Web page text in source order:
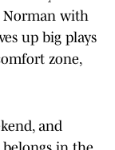
Norman with
up big plays
zone,
and